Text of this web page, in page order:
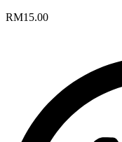
RM15.00